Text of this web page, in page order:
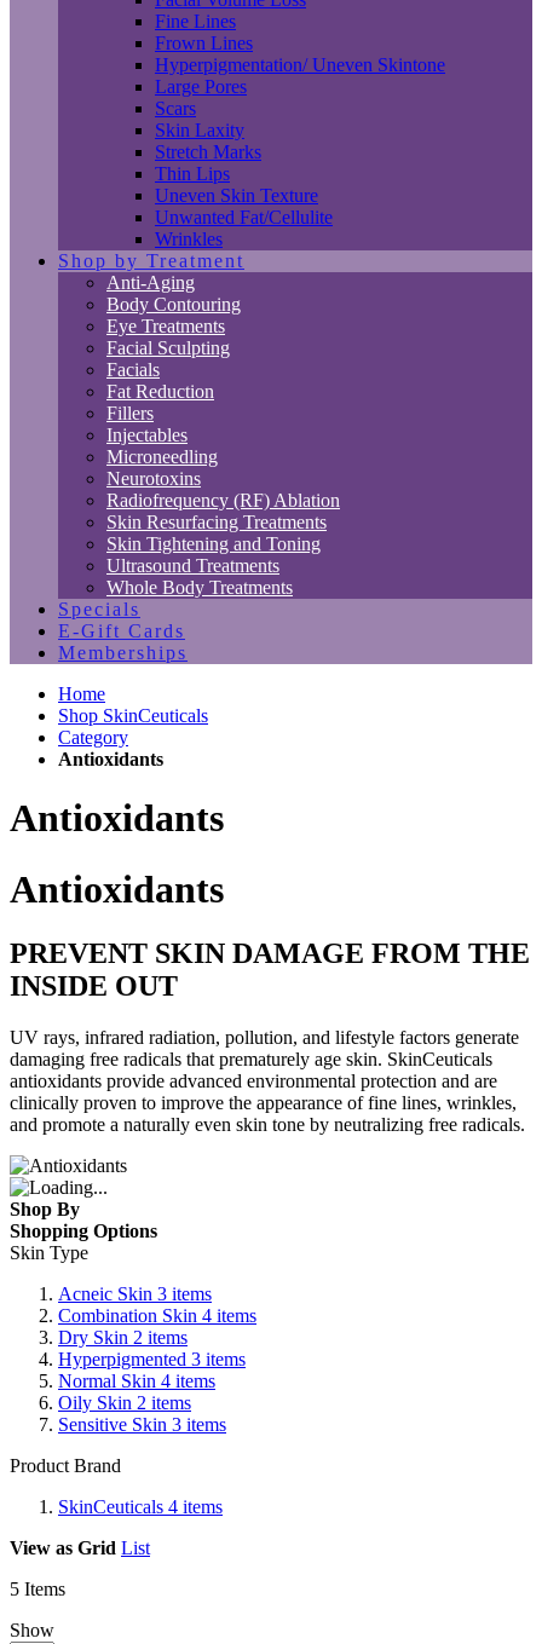
Fine Lines
Frown Lines
Hyperpigmentation/ Uneven Skintone
Large Pores
Scars
Skin Laxity
Stretch Marks
Thin Lips
Uneven Skin Texture
Unwanted Fat/Cellulite
Wrinkles
Shop by Treatment
Anti-Aging
Body Contouring
Eye Treatments
Facial Sculpting
Facials
Fat Reduction
Fillers
Injectables
Microneedling
Neurotoxins
Radiofrequency (RF) Ablation
Skin Resurfacing Treatments
Skin Tightening and Toning
Ultrasound Treatments
Whole Body Treatments
Specials
E-Gift Cards
Memberships
Home
Shop SkinCeuticals
Category
Antioxidants
Antioxidants
Antioxidants
PREVENT SKIN DAMAGE FROM THE
INSIDE OUT
UV rays, infrared radiation, pollution, and lifestyle factors generate
damaging free radicals that prematurely age skin. SkinCeuticals
antioxidants provide advanced environmental protection and are
clinically proven to improve the appearance of fine lines, wrinkles,
and promote a naturally even skin tone by neutralizing free radicals.
Shop By
Shopping Options
Skin Type
Acneic Skin 3 items
Combination Skin 4 items
Dry Skin 2 items
Hyperpigmented 3 items
Normal Skin 4 items
Oily Skin 2 items
Sensitive Skin 3 items
Product Brand
SkinCeuticals 4 items
View as Grid List
5 Items
Show